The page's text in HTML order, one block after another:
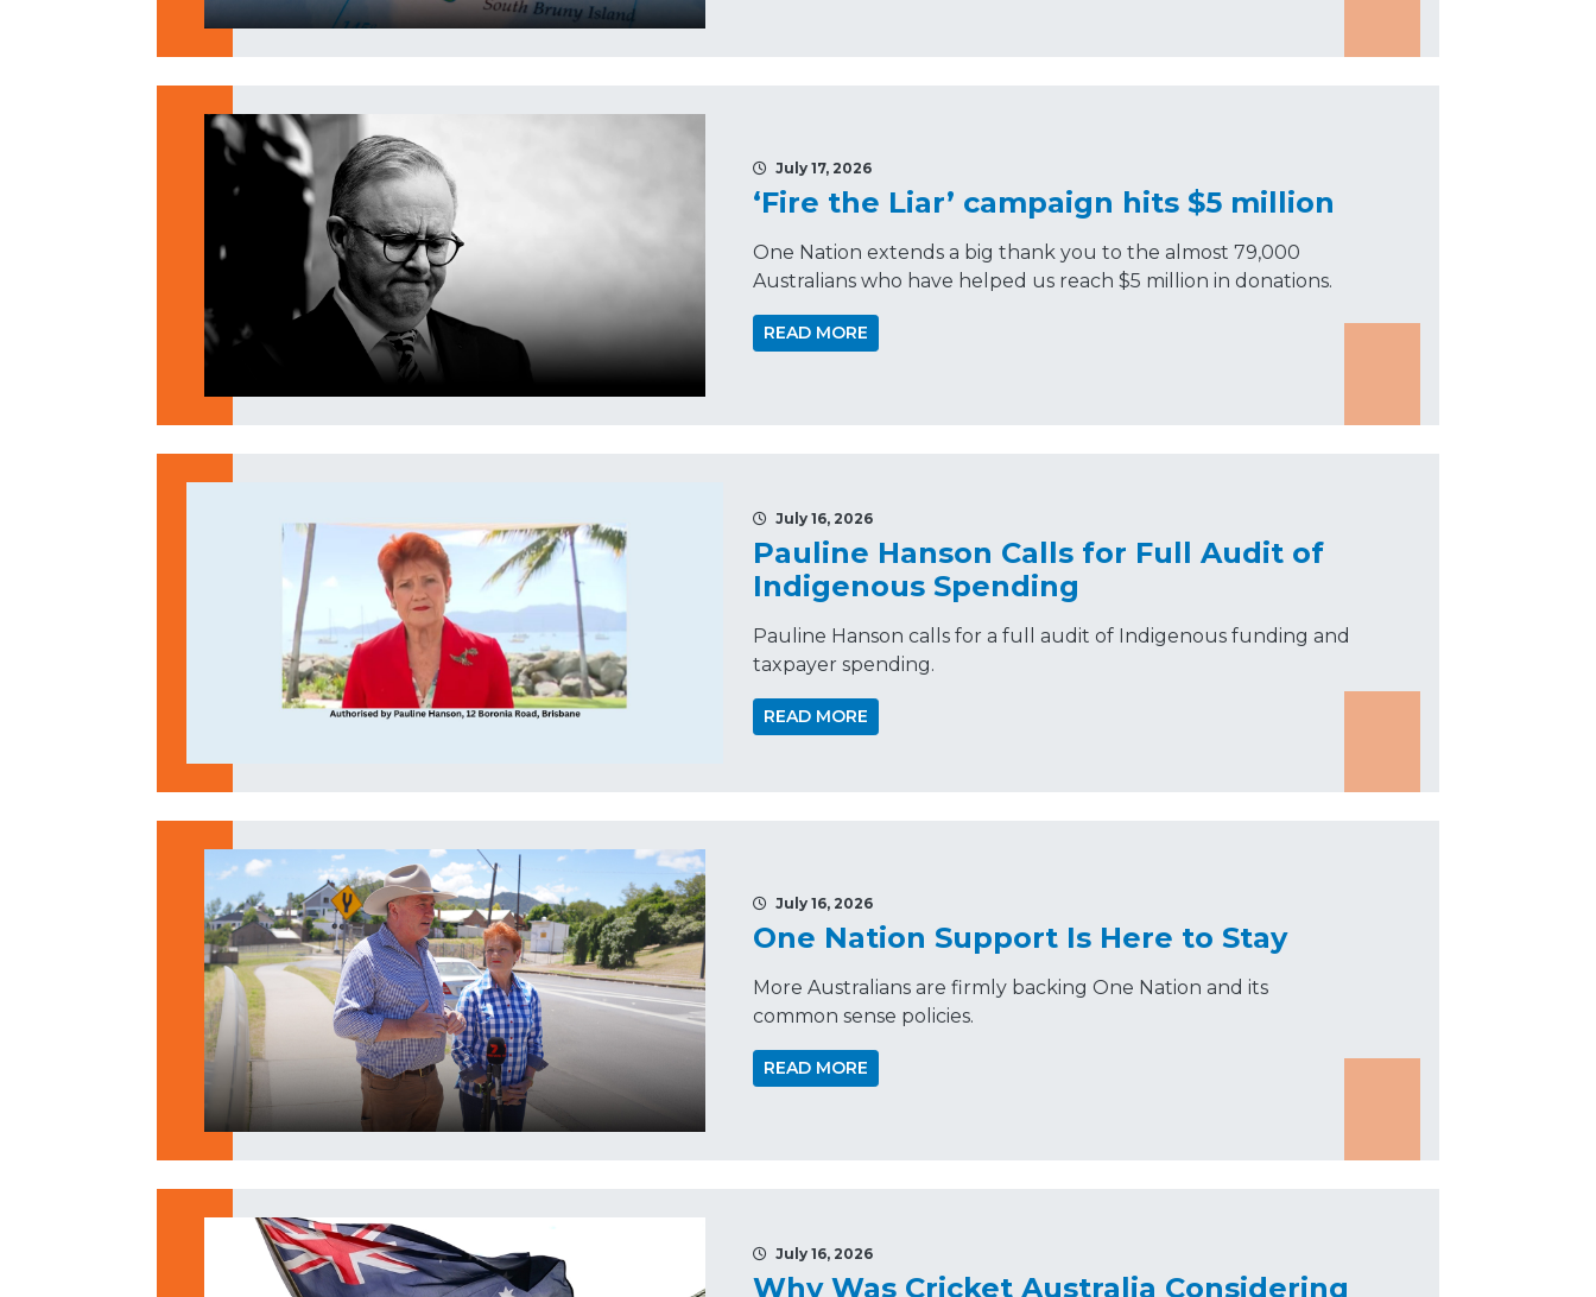
July 17, 2026
‘Fire the Liar’ campaign hits $5 million
One Nation extends a big thank you to the almost 79,000
Australians who have helped us reach $5 million in donations.
READ MORE
July 16, 2026
Pauline Hanson Calls for Full Audit of
Indigenous Spending
Pauline Hanson calls for a full audit of Indigenous funding and
taxpayer spending.
READ MORE
July 16, 2026
One Nation Support Is Here to Stay
More Australians are firmly backing One Nation and its
common sense policies.
READ MORE
July 16, 2026
Why Was Cricket Australia Considering